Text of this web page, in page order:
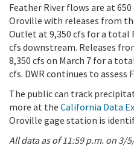
Feather River flows are at
Oroville with releases from
Outlet at 9,350 cfs for a total
cfs downstream. Releases
8,350 cfs on March 7 for a
cfs. DWR continues to assess
The public can track
more at the California Data
Oroville gage station is
All data as of 11:59 p.m. on 3/